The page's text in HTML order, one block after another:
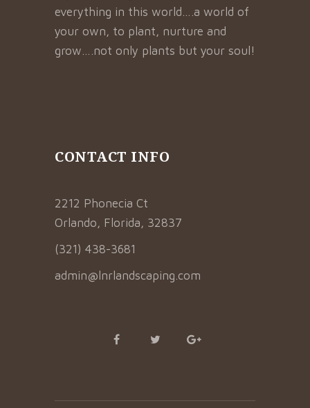
everything in this world….a world of
your own, to plant, nurture and
grow….not only plants but your soul!
CONTACT INFO
2212 Phonecia Ct
Orlando, Florida, 32837
(321) 438-3681
admin@lnrlandscaping.com